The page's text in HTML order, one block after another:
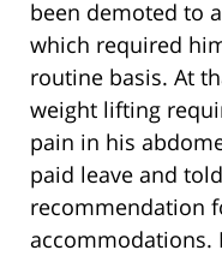
been demoted to
which required
routine basis. At
weight lifting
pain in his
paid leave and
recommendation
accommodations.